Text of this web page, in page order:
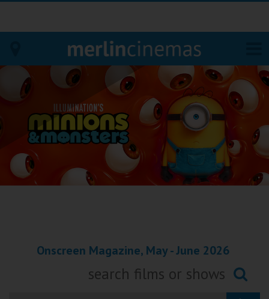
Bodmin
Helston
Falmouth
Redruth
Penzance
Onscreen Magazine, May - June 2026
Searching...